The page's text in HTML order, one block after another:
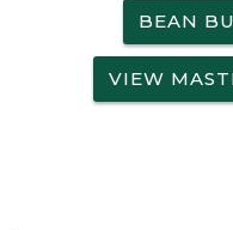
BEAN
VIEW